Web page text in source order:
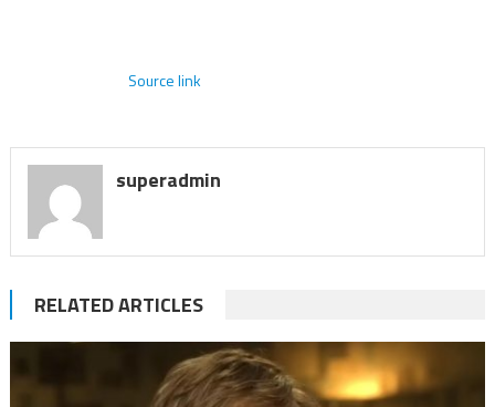
Source link
superadmin
RELATED ARTICLES